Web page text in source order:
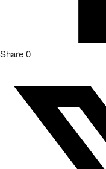
Share0